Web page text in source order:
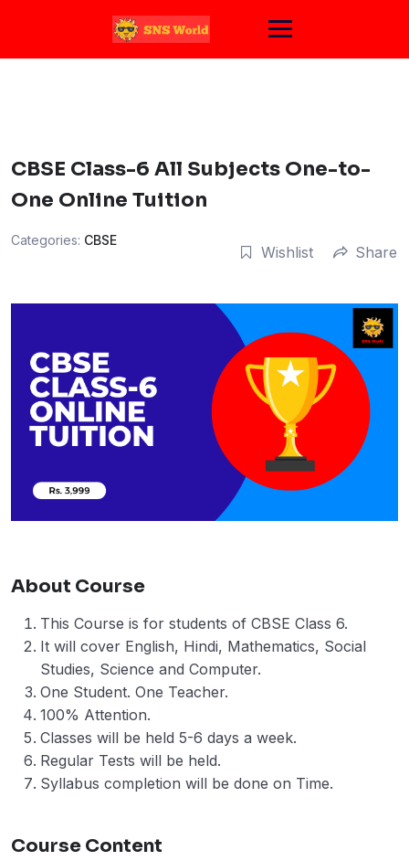
CBSE Class-6 All Subjects One-to-
One Online Tuition
Categories: CBSE
Wishlist Share
About Course
This Course is for students of CBSE Class 6.
It will cover English, Hindi, Mathematics, Social
Studies, Science and Computer.
One Student. One Teacher.
100% Attention.
Classes will be held 5-6 days a week.
Regular Tests will be held.
Syllabus completion will be done on Time.
Course Content